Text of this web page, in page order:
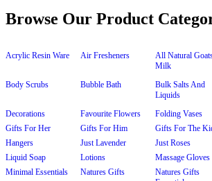
Browse Our Product
Acrylic Resin Ware Air Fresheners
All Natural
Milk
Body Scrubs
Bubble Bath
Bulk Salts And
Liquids
Decorations
Favourite Flowers Folding Vases
Gifts For Her
Gifts For Him Gifts For The
Hangers
Just Lavender Just Roses
Liquid Soap
Lotions Massage Gloves
Minimal Essentials
Natures Gifts
Natures Gifts